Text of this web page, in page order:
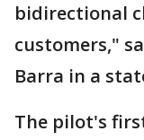
bidirectional
customers,"
Barra in a
The pilot's